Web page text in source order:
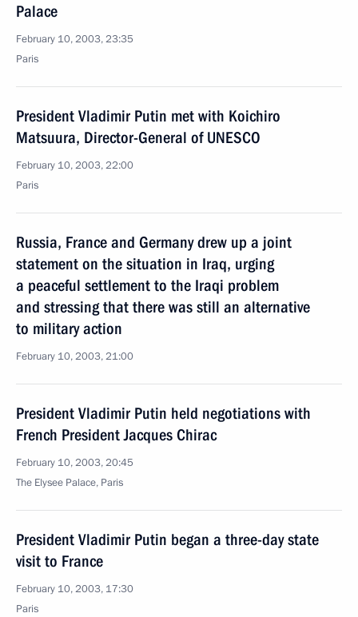
Palace
February 10, 2003, 23:35
Paris
President Vladimir Putin met with Koichiro
Matsuura, Director-General of UNESCO
February 10, 2003, 22:00
Paris
Russia, France and Germany drew up a joint
statement on the situation in Iraq, urging
a peaceful settlement to the Iraqi problem
and stressing that there was still an alternative
to military action
February 10, 2003, 21:00
President Vladimir Putin held negotiations with
French President Jacques Chirac
February 10, 2003, 20:45
The Elysee Palace, Paris
President Vladimir Putin began a three-day state
visit to France
February 10, 2003, 17:30
Paris